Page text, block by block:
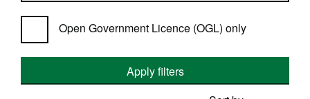
Open Government Licence (OGL) only
Apply filters